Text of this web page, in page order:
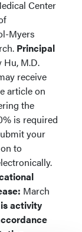
Center
Myers
Principal
Hu, M.D.
receive
article on
the
is required
your
to
March
activity